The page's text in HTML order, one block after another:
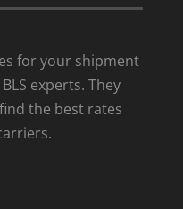
for your shipment
experts. They
the best rates